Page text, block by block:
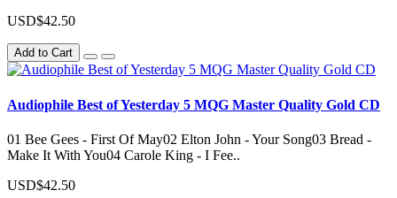
USD$42.50
Add to Cart
Audiophile Best of Yesterday 5 MQG Master Quality Gold CD
01 Bee Gees - First Of May02 Elton John - Your Song03 Bread -
Make It With You04 Carole King - I Fee..
USD$42.50